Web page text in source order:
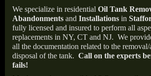
We specialize in residential Oil Tank
Abandonments and Installations in
fully licensed and insured to perform all
replacements in NY, CT and NJ. We
all the documentation related to the
disposal of the tank. Call on the experts
fails!